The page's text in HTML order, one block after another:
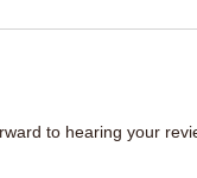
to hearing your